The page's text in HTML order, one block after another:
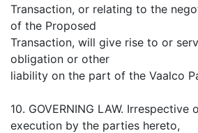
Transaction, or relating to the
of the Proposed
Transaction, will give rise to or
obligation or other
liability on the part of the Vaalco
10. GOVERNING LAW.
execution by the parties hereto,